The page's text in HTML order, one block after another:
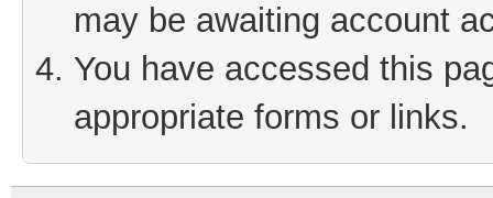
may be awaiting account
You have accessed this
appropriate forms or links.